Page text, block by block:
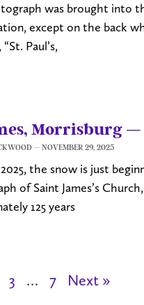
was brought into
except on the back
Paul’s,
Morrisburg
NOVEMBER 29, 2025
2025, the snow is just
of Saint James’s
125 years
3 … 7 Next »